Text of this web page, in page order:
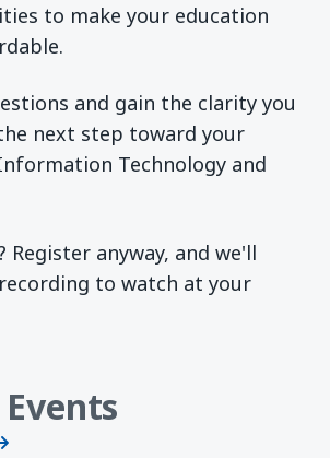
to make your education
and gain the clarity you
next step toward your
Technology and
Register anyway, and we'll
to watch at your